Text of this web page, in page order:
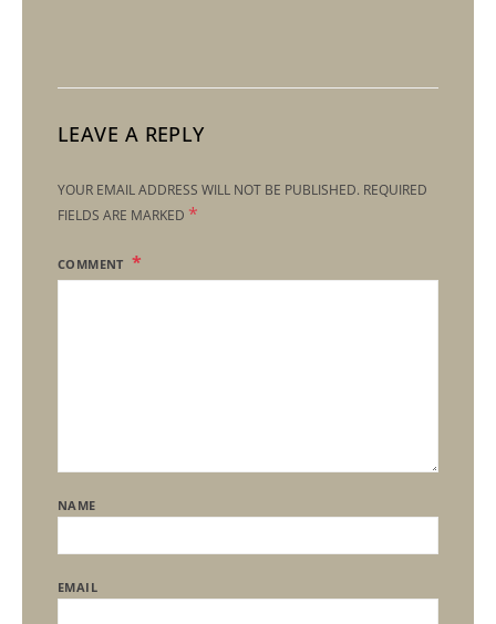
LEAVE A REPLY
YOUR EMAIL ADDRESS WILL NOT BE PUBLISHED. REQUIRED
FIELDS ARE MARKED *
COMMENT
NAME
EMAIL